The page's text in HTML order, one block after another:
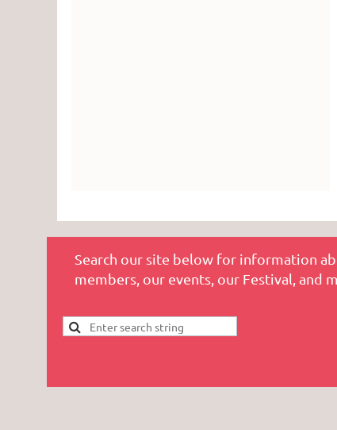
Search our site below for information
members, our events, our Festival, and